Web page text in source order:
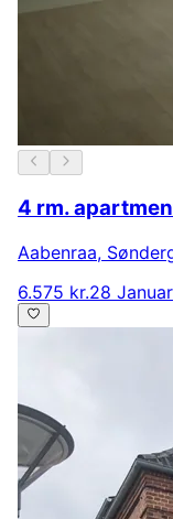
4 rm.
Aabenraa,
6.575 kr.28